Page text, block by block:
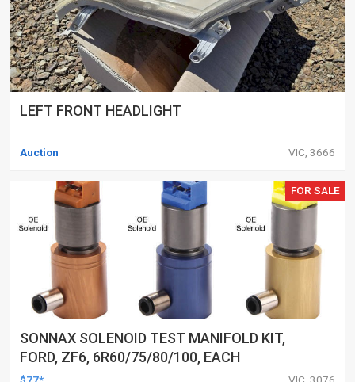
LEFT FRONT HEADLIGHT
Auction VIC, 3666
FOR SALE
SONNAX SOLENOID TEST MANIFOLD KIT,
FORD, ZF6, 6R60/75/80/100, EACH
$77* VIC, 3076